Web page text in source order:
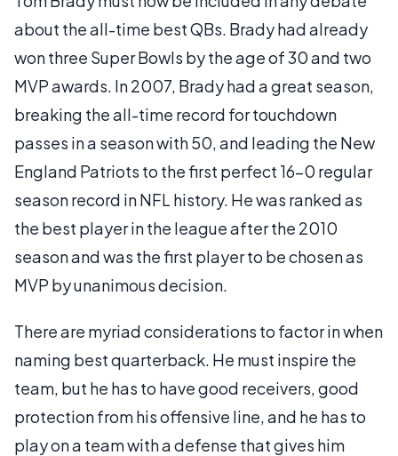
about the all-time best QBs. Brady had already
won three Super Bowls by the age of 30 and two
MVP awards. In 2007, Brady had a great season,
breaking the all-time record for touchdown
passes in a season with 50, and leading the New
England Patriots to the first perfect 16-0 regular
season record in NFL history. He was ranked as
the best player in the league after the 2010
season and was the first player to be chosen as
MVP by unanimous decision.
There are myriad considerations to factor in when
naming best quarterback. He must inspire the
team, but he has to have good receivers, good
protection from his offensive line, and he has to
play on a team with a defense that gives him